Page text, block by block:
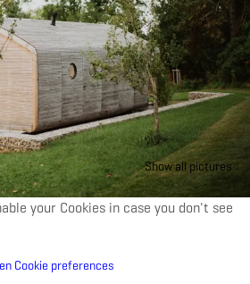
Show all pictures
your Cookies in case you don't see
Cookie preferences